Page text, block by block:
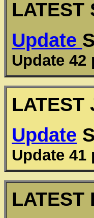
LATEST
Update
Update 42
LATEST
Update
Update 41
LATEST